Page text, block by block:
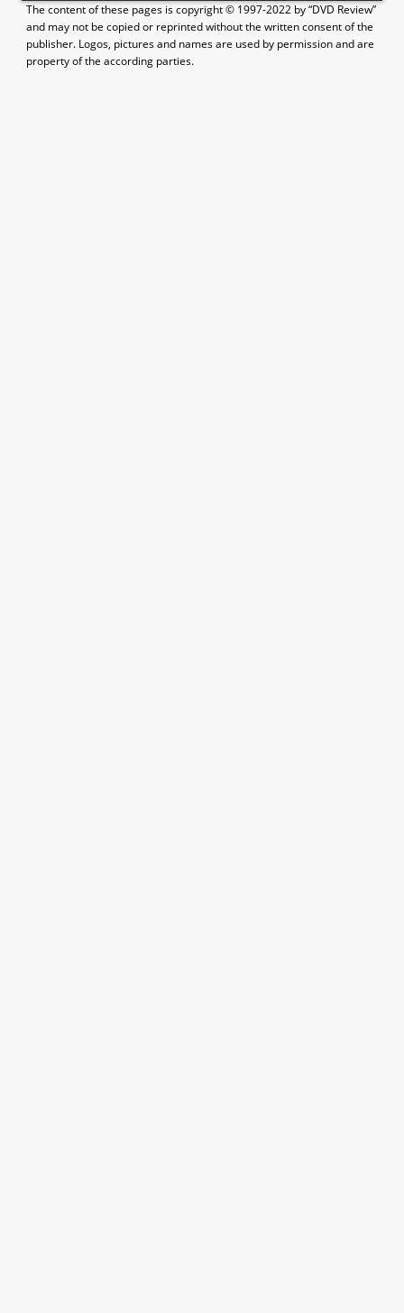
The content of these pages is copyright © 1997-2022 by “DVD Review”
and may not be copied or reprinted without the written consent of the
publisher. Logos, pictures and names are used by permission and are
property of the according parties.